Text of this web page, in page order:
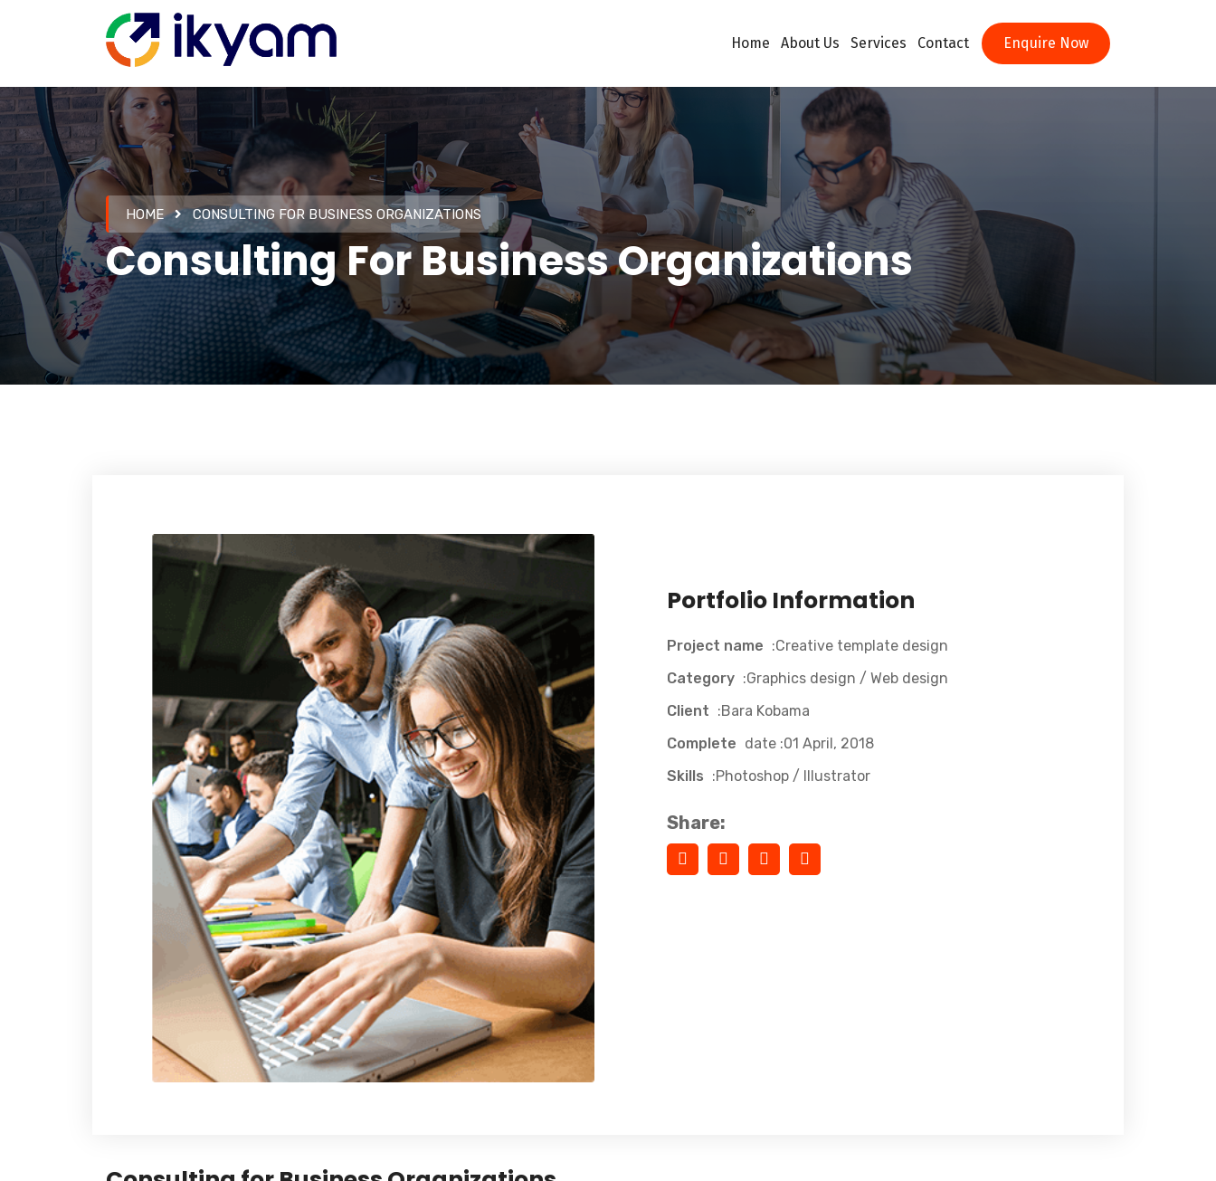
Home About Us Services Contact Enquire Now
HOME CONSULTING FOR BUSINESS ORGANIZATIONS
Consulting For Business Organizations
Portfolio Information
Project name :Creative template design
Category :Graphics design / Web design
Client :Bara Kobama
Complete date :01 April, 2018
Skills :Photoshop / Illustrator
Share: